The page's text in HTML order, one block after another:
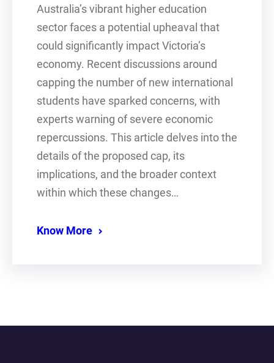
Australia’s vibrant higher education
sector faces a potential upheaval that
could significantly impact Victoria’s
economy. Recent discussions around
capping the number of new international
students have sparked concerns, with
experts warning of severe economic
repercussions. This article delves into the
details of the proposed cap, its
implications, and the broader context
within which these changes…
Know More